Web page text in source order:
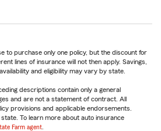
to purchase only one policy, but the discount for
lines of insurance will not then apply. Savings,
and eligibility may vary by state.
descriptions contain only a general
and are not a statement of contract. All
provisions and applicable endorsements.
To learn more about auto insurance
Farm agent